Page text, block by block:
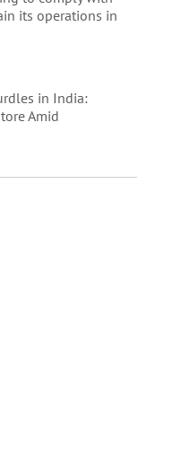
its operations in
in India:
Amid